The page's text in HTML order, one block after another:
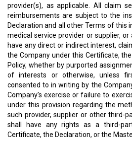
provider(s), as applicable. All claim
reimbursements are subject to the
Declaration and all other Terms of this
medical service provider or supplier, or
have any direct or indirect interest,
the Company under this Certificate,
Policy, whether by purported
of interests or otherwise, unless
consented to in writing by the
Company’s exercise or failure to
under this provision regarding the
such provider, supplier or other third-
shall have any rights as a third-
Certificate, the Declaration, or the